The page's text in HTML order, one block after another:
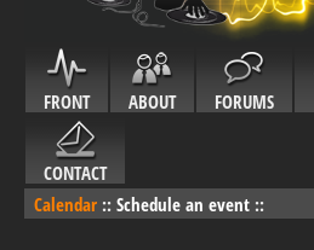
FRONT ABOUT FORUMS
CONTACT
Calendar :: Schedule an event ::